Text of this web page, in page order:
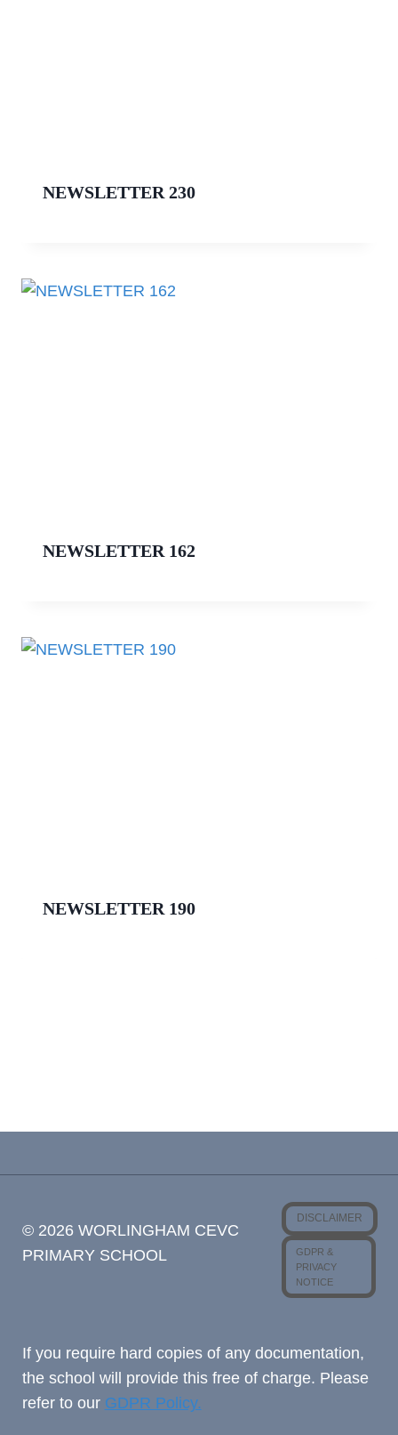
NEWSLETTER 230
NEWSLETTER 162
NEWSLETTER 190
© 2026 WORLINGHAM CEVC
PRIMARY SCHOOL
DISCLAIMER
GDPR &
PRIVACY
NOTICE
If you require hard copies of any documentation,
the school will provide this free of charge. Please
refer to our GDPR Policy.